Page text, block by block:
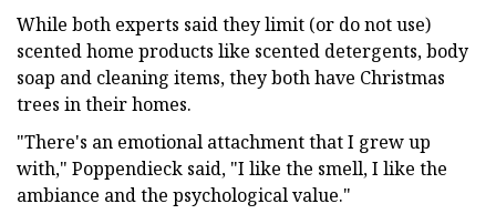
While both experts said they limit (or do not use)
scented home products like scented detergents, body
soap and cleaning items, they both have Christmas
trees in their homes.
"There's an emotional attachment that I grew up
with," Poppendieck said, "I like the smell, I like the
ambiance and the psychological value."